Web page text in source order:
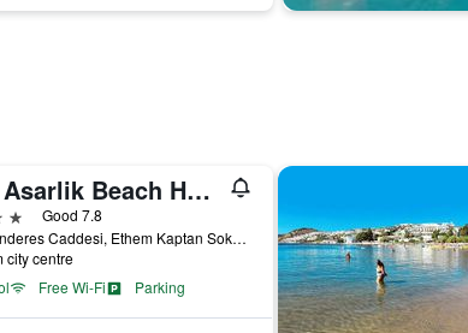
Royal Asarlik Beach Hotel
Good 7.8
Adnan Menderes Caddesi, Ethem Kaptan Sokak 4, Gümbet, Bodrum, Bodrum, Türkiye (Turkey)
city centre
Free Wi-Fi Parking